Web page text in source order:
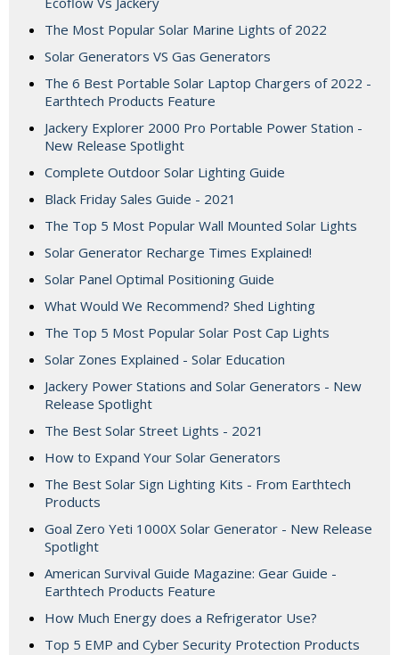
The Most Popular Solar Marine Lights of 2022
Solar Generators VS Gas Generators
The 6 Best Portable Solar Laptop Chargers of 2022 -
Earthtech Products Feature
Jackery Explorer 2000 Pro Portable Power Station -
New Release Spotlight
Complete Outdoor Solar Lighting Guide
Black Friday Sales Guide - 2021
The Top 5 Most Popular Wall Mounted Solar Lights
Solar Generator Recharge Times Explained!
Solar Panel Optimal Positioning Guide
What Would We Recommend? Shed Lighting
The Top 5 Most Popular Solar Post Cap Lights
Solar Zones Explained - Solar Education
Jackery Power Stations and Solar Generators - New
Release Spotlight
The Best Solar Street Lights - 2021
How to Expand Your Solar Generators
The Best Solar Sign Lighting Kits - From Earthtech
Products
Goal Zero Yeti 1000X Solar Generator - New Release
Spotlight
American Survival Guide Magazine: Gear Guide -
Earthtech Products Feature
How Much Energy does a Refrigerator Use?
Top 5 EMP and Cyber Security Protection Products